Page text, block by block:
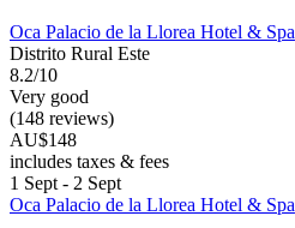
Oca Palacio de la Llorea Hotel & Spa
Distrito Rural Este
8.2/10
Very good
(148 reviews)
AU$148
includes taxes & fees
1 Sept - 2 Sept
Oca Palacio de la Llorea Hotel & Spa